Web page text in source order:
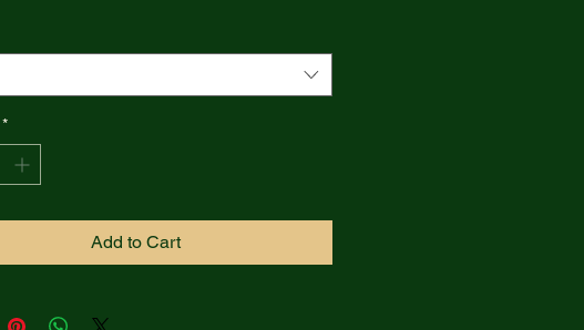
*
Add to Cart